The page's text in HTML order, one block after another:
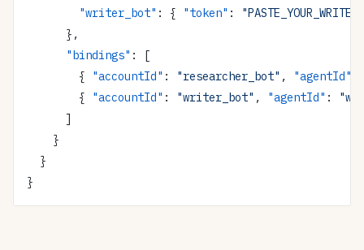
        "writer_bot"
: { "token" :
      },
      "bindings"
: [
        {
"accountId" : "researcher_bot" , "agentId"
        {
"accountId" : "writer_bot" , "agentId" :
      ]
    }
  }
}